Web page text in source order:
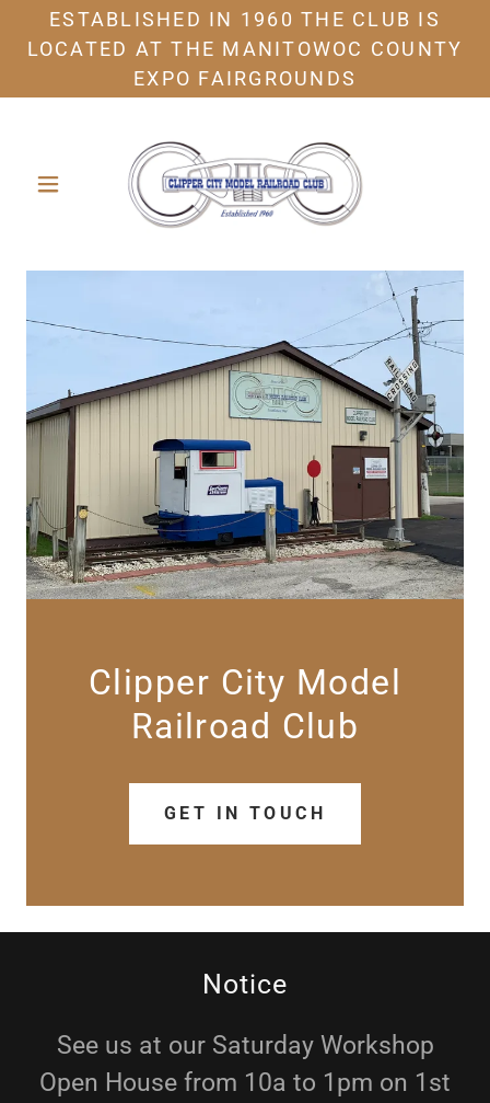
ESTABLISHED IN 1960 THE CLUB IS
LOCATED AT THE MANITOWOC COUNTY
EXPO FAIRGROUNDS
Clipper City Model
GET IN TOUCH
Notice
See us at our Saturday Workshop
Open House from 10a to 1pm on 1st